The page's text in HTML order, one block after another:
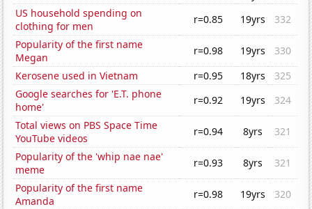
US household spending on
clothing for men
r=0.85 19yrs
332
Popularity of the first name
Megan
r=0.98 19yrs
330
Kerosene used in Vietnam
r=0.95 18yrs
325
Google searches for 'E.T. phone
home'
r=0.92 19yrs
324
Total views on PBS Space Time
YouTube videos
r=0.94 8yrs
321
Popularity of the 'whip nae nae'
meme
r=0.93 8yrs
321
Popularity of the first name
Amanda
r=0.98 19yrs
320